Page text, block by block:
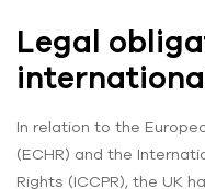
Legal
In relation to the
(ECHR) and the
Rights (ICCPR), the UK